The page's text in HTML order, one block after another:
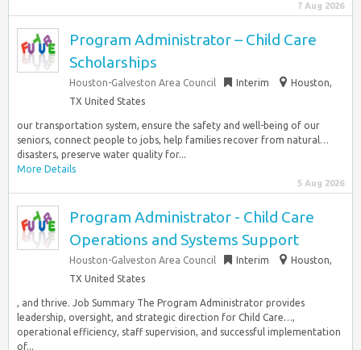
7 Aug 2026
Program Administrator – Child Care
Scholarships
Houston-Galveston Area Council Interim
Houston,
TX United States
our transportation system, ensure the safety and well-being of our
seniors, connect people to jobs, help families recover from natural…
disasters, preserve water quality for...
More Details
5 Aug 2026
Program Administrator - Child Care
Operations and Systems Support
Houston-Galveston Area Council Interim
Houston,
TX United States
, and thrive. Job Summary The Program Administrator provides
leadership, oversight, and strategic direction for Child Care…,
operational efficiency, staff supervision, and successful implementation
of...